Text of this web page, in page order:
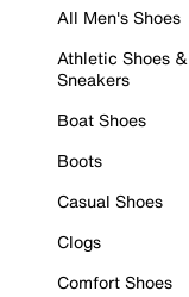
All Men's Shoes
Athletic Shoes &
Sneakers
Boat Shoes
Boots
Casual Shoes
Clogs
Comfort Shoes